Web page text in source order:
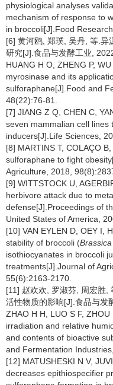
physiological analyses
mechanism of response to
in broccoli[J].Food
[6] 黄河鸥, 郑璞, 吴丹, 等.异
研究[J].食品与发酵工业,
HUANG H O, ZHENG P,
myrosinase and its
sulforaphane[J].Food and
48(22):76-81.
[7] JIANG Z Q, CHEN C,
seven mammalian cell
inducers[J].Life Sciences,
[8] MARTINS T, COLAÇO
sulforaphane to fight
Agriculture, 2018,
[9] WITTSTOCK U,
herbivore attack due to
defense[J].Proceedings of
United States of America,
[10] VAN EYLEN D, OEY I,
stability of broccoli (
isothiocyanates in broccoli
treatments[J].Journal of
55(6):2163-2170.
[11] 赵欢欢, 罗淑芬, 周宏胜,
活性物质的影响[J].食品与发
ZHAO H H, LUO S F,
irradiation and relative
and contents of bioactive
and Fermentation
[12] MATUSHESKI N V,
decreases epithiospecifier